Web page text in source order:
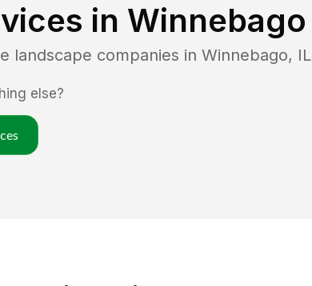
in Winnebago
landscape companies in Winnebago, IL
else?